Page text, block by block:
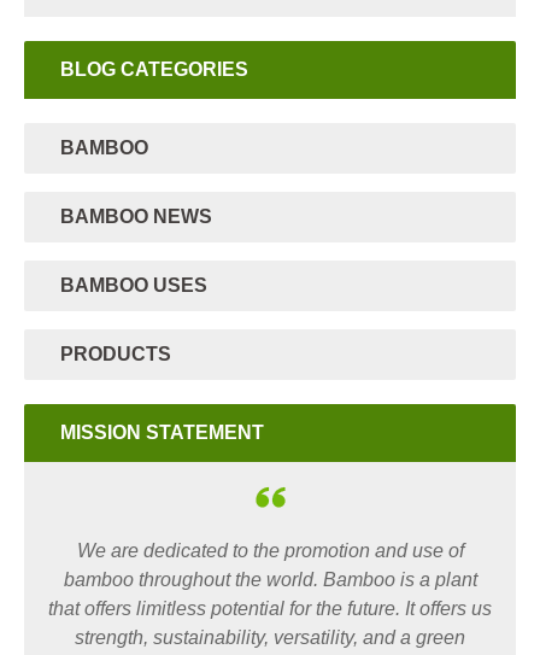
BLOG CATEGORIES
BAMBOO
BAMBOO NEWS
BAMBOO USES
PRODUCTS
MISSION STATEMENT
We are dedicated to the promotion and use of
bamboo throughout the world. Bamboo is a plant
that offers limitless potential for the future. It offers us
strength, sustainability, versatility, and a green